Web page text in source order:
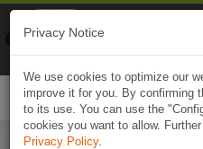
Privacy Notice
We use cookies to optimize our
improve it for you. By confirming
to its use. You can use the
cookies you want to allow.
Privacy Policy.
Naviki